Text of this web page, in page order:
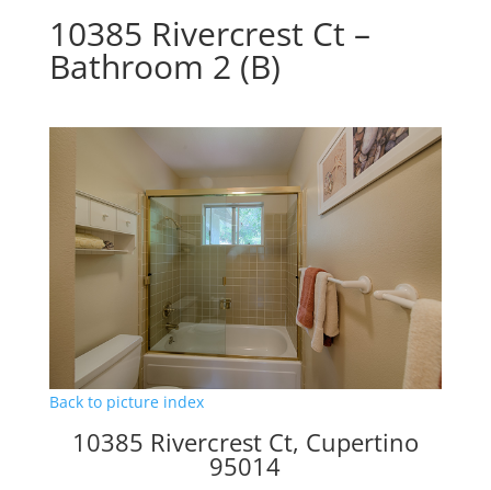
10385 Rivercrest Ct –
Bathroom 2 (B)
Back to picture index
10385 Rivercrest Ct, Cupertino
95014